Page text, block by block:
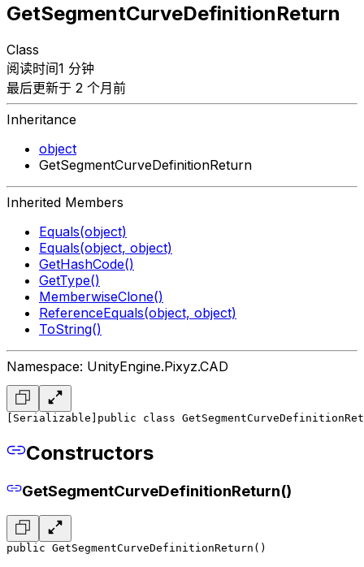
GetSegmentCurveDefinitionReturn
Class
阅读时间1 分钟
最后更新于 2 个月前
Inheritance
object
GetSegmentCurveDefinitionReturn
Inherited Members
Equals(object)
Equals(object, object)
GetHashCode()
GetType()
MemberwiseClone()
ReferenceEquals(object, object)
ToString()
Namespace: UnityEngine.Pixyz.CAD
[Serializable] public class
Constructors
GetSegmentCurveDefinitionReturn()
public GetSegmentCurveDefinitionReturn()